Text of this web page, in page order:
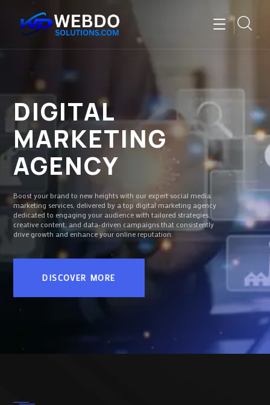
DIGITAL
MARKETING
AGENCY
Boost your brand to new heights with our expert social media
marketing services, delivered by a top digital marketing agency
dedicated to engaging your audience with tailored strategies,
creative content, and data-driven campaigns that consistently
drive growth and enhance your online reputation.
DISCOVER MORE